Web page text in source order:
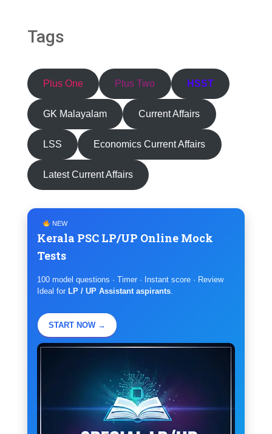
Tags
Plus One Plus Two HSST
GK Malayalam Current Affairs
LSS Economics Current Affairs
Latest Current Affairs
NEW
Kerala PSC LP/UP Online Mock
Tests
100 model questions · Timer · Instant score · Review
Ideal for LP / UP Assistant aspirants
START NOW →